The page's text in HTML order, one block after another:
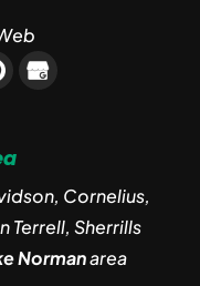
Cornelius,
Terrell, Sherrills
Normanarea